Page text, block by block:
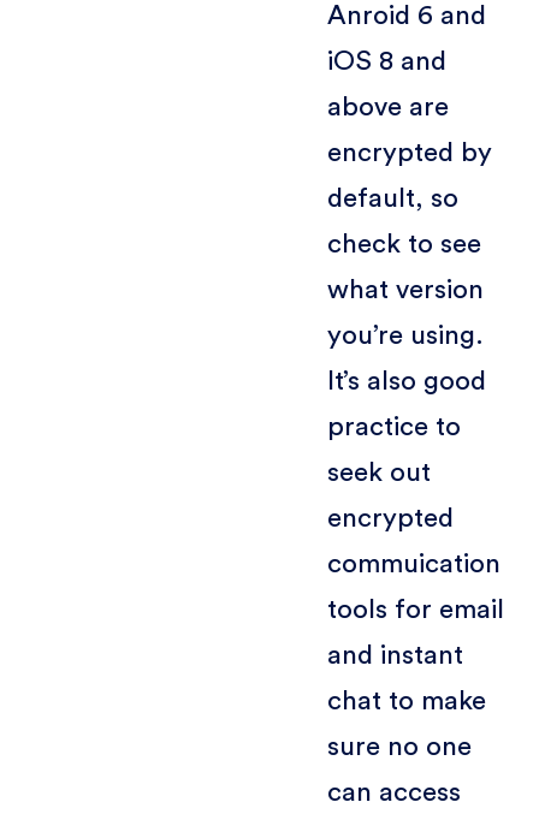
Anroid 6 and
iOS 8 and
above are
encrypted by
default, so
check to see
what version
you’re using.
It’s also good
practice to
seek out
encrypted
commuication
tools for email
and instant
chat to make
sure no one
can access